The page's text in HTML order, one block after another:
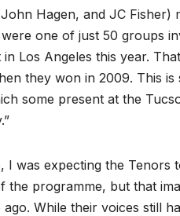
Hagen, and JC Fisher)
one of just 50 groups
Los Angeles this year.
they won in 2009. This is
some present at the
I was expecting the Tenors
programme, but that
While their voices still